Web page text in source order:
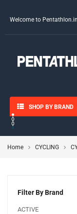
Welcome to
SHOP BY BRAND
Home CYCLING
Filter By Brand
ACTIVE